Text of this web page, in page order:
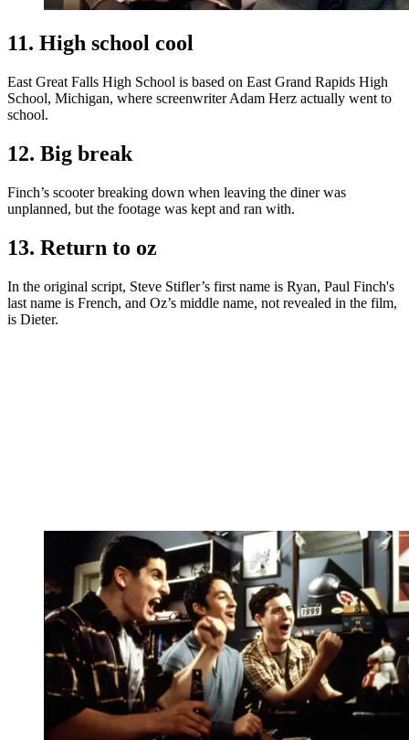
11. High school cool
East Great Falls High School is based on East Grand Rapids High
School, Michigan, where screenwriter Adam Herz actually went to
school.
12. Big break
Finch’s scooter breaking down when leaving the diner was
unplanned, but the footage was kept and ran with.
13. Return to oz
In the original script, Steve Stifler’s first name is Ryan, Paul Finch's
last name is French, and Oz’s middle name, not revealed in the film,
is Dieter.